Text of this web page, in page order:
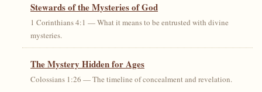
Stewards of the Mysteries of God
1 Corinthians 4:1 — What it means to be entrusted with divine
mysteries.
The Mystery Hidden for Ages
Colossians 1:26 — The timeline of concealment and revelation.